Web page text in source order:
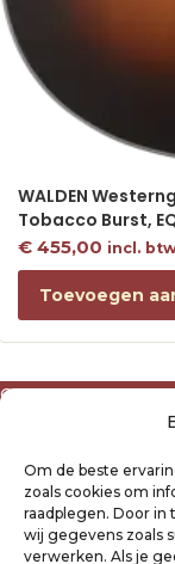
Om de beste
zoals cookies om
raadplegen. Door
wij gegevens zoals
verwerken. Als je
WALDEN
Tobacco Burst,
€455,00 incl.
Toevoegen
Over ons
Algemene
Privacyverklaring
Cookiebeleid